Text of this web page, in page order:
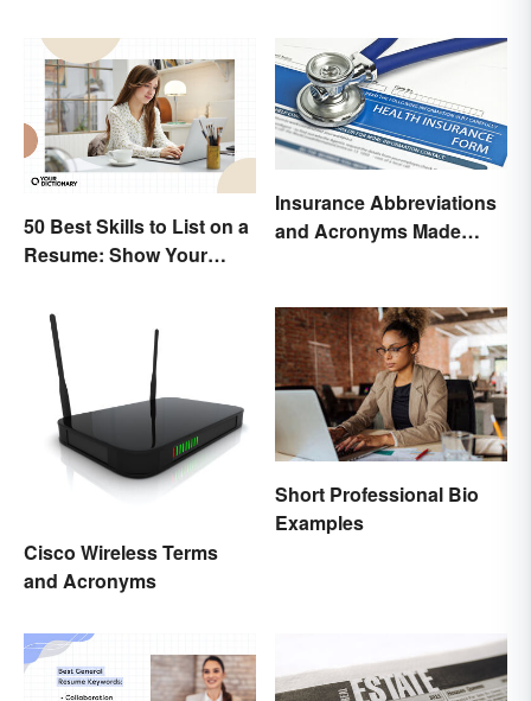
50 Best Skills to List on a
Resume: Show Your
Insurance Abbreviations
and Acronyms Made
Cisco Wireless Terms
and Acronyms
Short Professional Bio
Examples